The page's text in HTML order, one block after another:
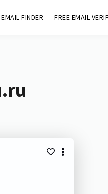
EMAIL FINDER FREE EMAIL